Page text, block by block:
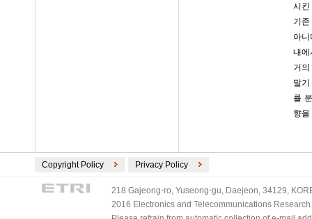
시킨
기
아
내에
거
말
를
향
Copyright Policy Privacy Policy
218 Gajeong-ro, Yuseong-gu, Daejeon, 34129,
2016 Electronics and Telecommunications